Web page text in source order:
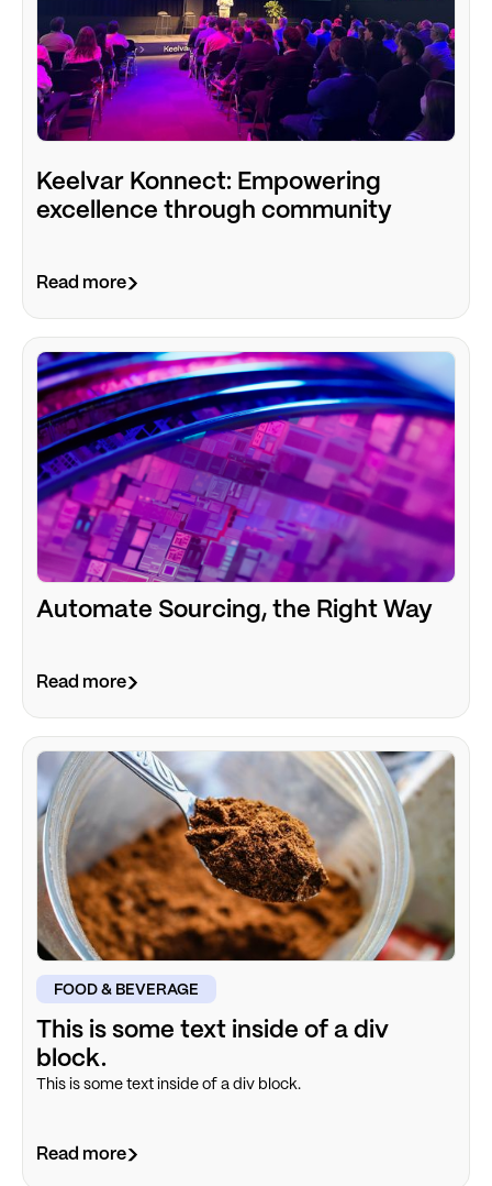
Keelvar Konnect: Empowering
excellence through community
Read more
Automate Sourcing, the Right Way
Read more
FOOD & BEVERAGE
This is some text inside of a div
block.
This is some text inside of a div block.
Read more